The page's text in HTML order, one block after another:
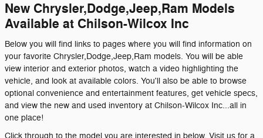
New Chrysler,Dodge,Jeep,Ram Models
Available at Chilson-Wilcox Inc
Below you will find links to pages where you will find information on
your favorite Chrysler,Dodge,Jeep,Ram models. You will be able
view interior and exterior photos, watch a video highlighting the
vehicle, and look at available colors. You'll also be able to browse
optional convenience and entertainment features, get vehicle specs,
and view the new and used inventory at Chilson-Wilcox Inc...all in
one place!
Click through to the model you are interested in below. Visit us for a